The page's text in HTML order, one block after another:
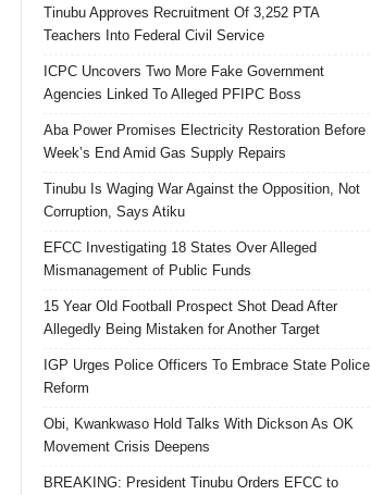
Tinubu Approves Recruitment Of 3,252 PTA
Teachers Into Federal Civil Service
ICPC Uncovers Two More Fake Government
Agencies Linked To Alleged PFIPC Boss
Aba Power Promises Electricity Restoration Before
Week’s End Amid Gas Supply Repairs
Tinubu Is Waging War Against the Opposition, Not
Corruption, Says Atiku
EFCC Investigating 18 States Over Alleged
Mismanagement of Public Funds
15 Year Old Football Prospect Shot Dead After
Allegedly Being Mistaken for Another Target
IGP Urges Police Officers To Embrace State Police
Reform
Obi, Kwankwaso Hold Talks With Dickson As OK
Movement Crisis Deepens
BREAKING: President Tinubu Orders EFCC to